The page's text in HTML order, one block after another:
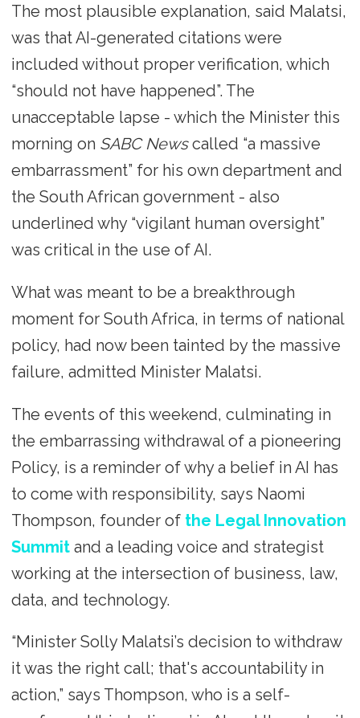
The most plausible explanation, said Malatsi,
was that AI-generated citations were
included without proper verification, which
“should not have happened”. The
unacceptable lapse - which the Minister this
morning on SABC Newscalled “a massive
embarrassment” for his own department and
the South African government - also
underlined why “vigilant human oversight”
was critical in the use of AI.
What was meant to be a breakthrough
moment for South Africa, in terms of national
policy, had now been tainted by the massive
failure, admitted Minister Malatsi.
The events of this weekend, culminating in
the embarrassing withdrawal of a pioneering
Policy, is a reminder of why a belief in AI has
to come with responsibility, says Naomi
Thompson, founder of the Legal Innovation
Summit and a leading voice and strategist
working at the intersection of business, law,
data, and technology.
“Minister Solly Malatsi’s decision to withdraw
it was the right call; that's accountability in
action,” says Thompson, who is a self-